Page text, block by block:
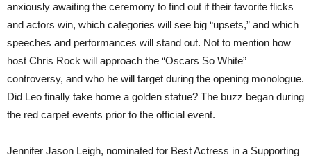
anxiously awaiting the ceremony to find out if their favorite flicks
and actors win, which categories will see big “upsets,” and which
speeches and performances will stand out. Not to mention how
host Chris Rock will approach the “Oscars So White”
controversy, and who he will target during the opening monologue.
Did Leo finally take home a golden statue? The buzz began during
the red carpet events prior to the official event.
Jennifer Jason Leigh, nominated for Best Actress in a Supporting